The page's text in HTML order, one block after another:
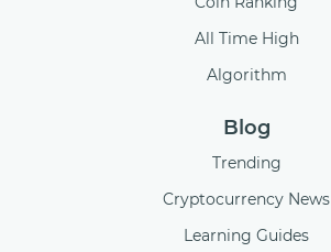
All Time High
Algorithm
Blog
Trending
Cryptocurrency News
Learning Guides